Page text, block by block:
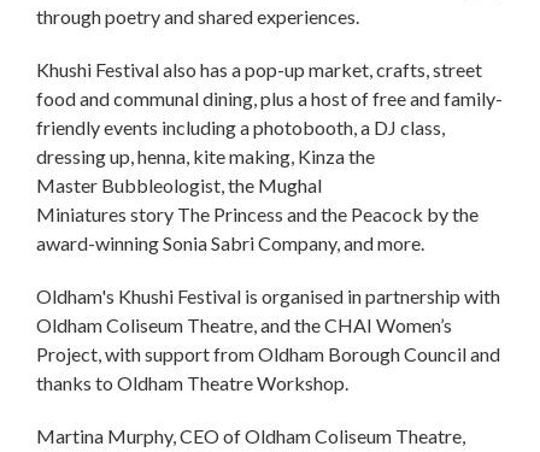
through poetry and shared experiences.
Khushi Festival also has a pop-up market, crafts, street
food and communal dining, plus a host of free and family-
friendly events including a photobooth, a DJ class,
dressing up, henna, kite making, Kinza the
Master Bubbleologist, the Mughal
Miniatures story The Princess and the Peacock by the
award-winning Sonia Sabri Company, and more.
Oldham's Khushi Festival is organised in partnership with
Oldham Coliseum Theatre, and the CHAI Women’s
Project, with support from Oldham Borough Council and
thanks to Oldham Theatre Workshop.
Martina Murphy, CEO of Oldham Coliseum Theatre,